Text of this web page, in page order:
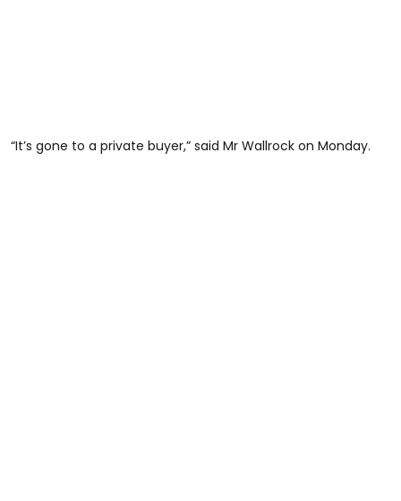
“It’s gone to a private buyer,” said Mr Wallrock on Monday.